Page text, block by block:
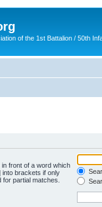
of the 1st Battalion / 50th
in front of a word which
into brackets if only
partial matches.